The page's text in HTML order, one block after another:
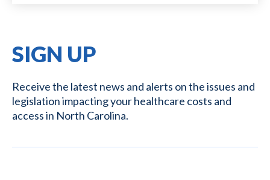
SIGN UP
Receive the latest news and alerts on the issues and
legislation impacting your healthcare costs and
access in North Carolina.